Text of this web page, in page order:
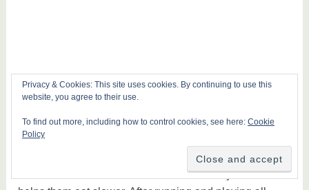
The feature of the maze bowl I have with my set
Privacy & Cookies: This site uses cookies. By continuing to use this
website, you agree to their use.
To find out more, including how to control cookies, see here: Cookie
Policy